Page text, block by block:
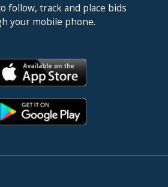
follow, track and place bids
your mobile phone.